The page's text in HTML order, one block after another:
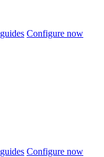
Configure now
Configure now